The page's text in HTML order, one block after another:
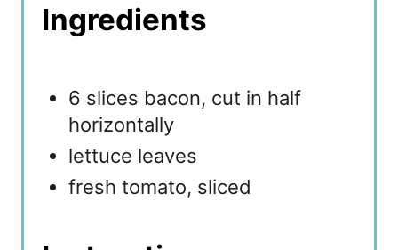
Ingredients
6 slices bacon, cut in half
horizontally
lettuce leaves
fresh tomato, sliced